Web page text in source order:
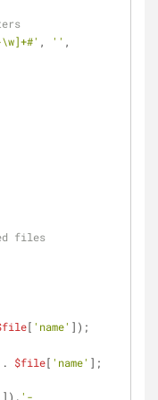
, ''
files
[ 'name' ]);
. $file[ 'name' ];
]). '-